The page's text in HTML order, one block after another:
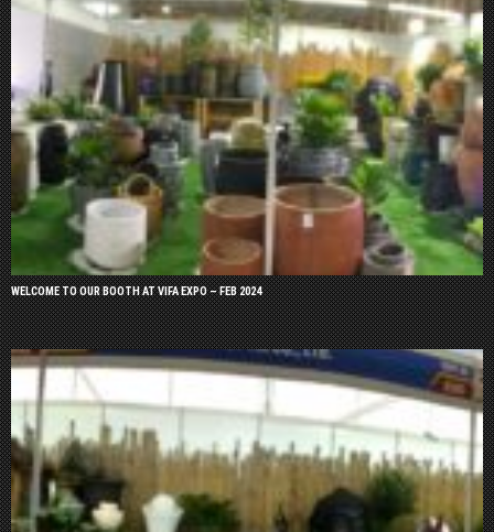
WELCOME TO OUR BOOTH AT VIFA EXPO – FEB 2024